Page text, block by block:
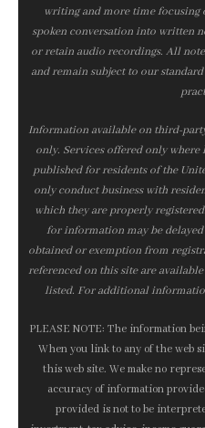
writing and more time focusing
spoken conversation into written
or retain audio recordings. All
and remain subject to our
Information available on third-
only. Services offered only where
published for residents of the
only conduct business with
which they are properly
for information may be
obtained or exemption from
referenced on this site are
listed. For additional
PLEASE NOTE: The information
When you link to any of the web
this web site. We make no
accuracy of information
provided is not to be